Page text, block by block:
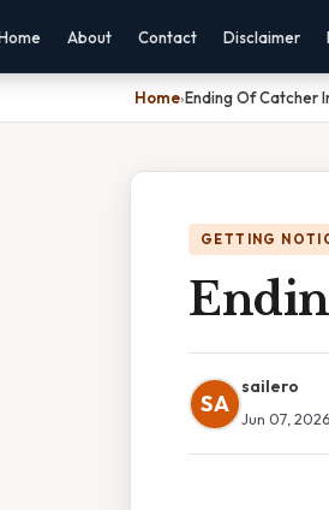
About Contact Disclaimer
Home›Ending Of Catcher
GETTING
SA
sailero
Jun 07, 2026